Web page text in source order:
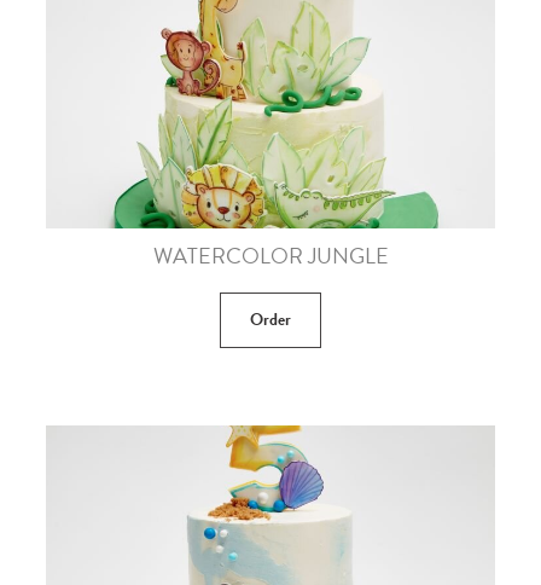
WATERCOLOR JUNGLE
Order